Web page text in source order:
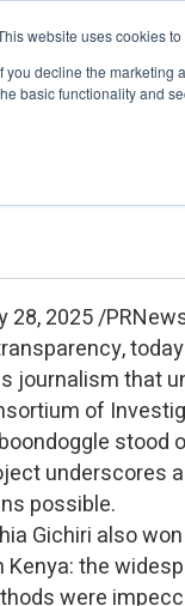
website uses cookies
you decline the marketing
basic functionality and
About
28, 2025 /
journalism that
of
stood
underscores
possible.
Gichiri also
the
were